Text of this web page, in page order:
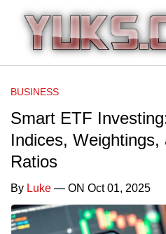
BUSINESS
Smart ETF
Indices, Weightings,
Ratios
By Luke — ON Oct 01, 2025